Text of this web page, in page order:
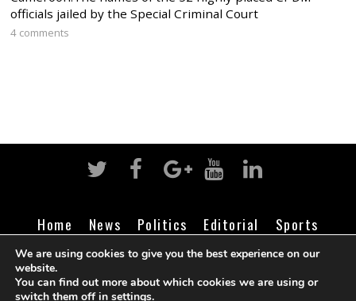
officials jailed by the Special Criminal Court
4 comments
Home News Politics Editorial
Sports
Business
Life Religion Contact Login
We are using cookies to give you the best experience on our
website.
You can find out more about which cookies we are using or
switch them off in settings.